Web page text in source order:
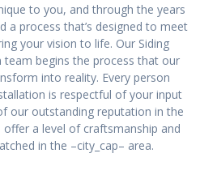
to you, and through the years
a process that’s designed to meet
your vision to life. Our Siding
team begins the process that our
into reality. Every person
is respectful of your input
our outstanding reputation in the
a level of craftsmanship and
in the –city_cap– area.